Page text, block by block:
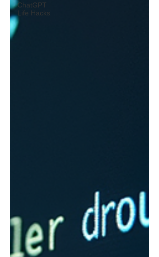
ChatGPT
Life Hacks